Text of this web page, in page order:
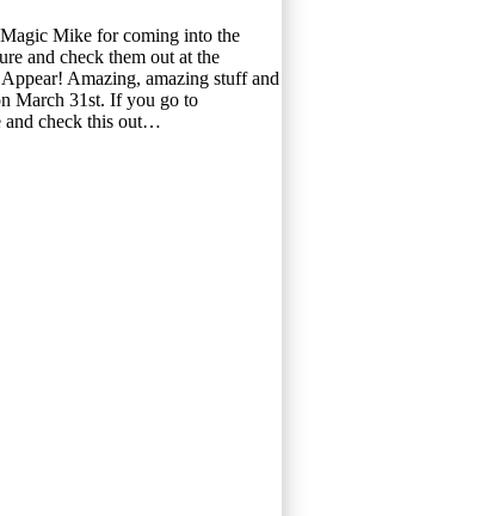
Mike for coming into the
and check them out at the
Amazing, amazing stuff and
March 31st. If you go to
and check this out…